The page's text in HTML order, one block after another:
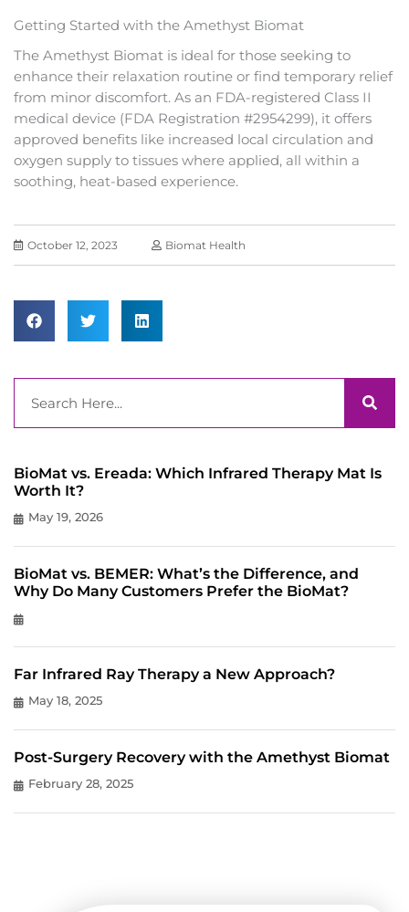
Getting Started with the Amethyst Biomat
The Amethyst Biomat is ideal for those seeking to
enhance their relaxation routine or find temporary relief
from minor discomfort. As an FDA-registered Class II
medical device (FDA Registration #2954299), it offers
approved benefits like increased local circulation and
oxygen supply to tissues where applied, all within a
soothing, heat-based experience.
October 12, 2023 Biomat Health
BioMat vs. Ereada: Which Infrared Therapy Mat Is
Worth It?
May 19, 2026
BioMat vs. BEMER: What’s the Difference, and
Why Do Many Customers Prefer the BioMat?
Far Infrared Ray Therapy a New Approach?
May 18, 2025
Post-Surgery Recovery with the Amethyst Biomat
February 28, 2025